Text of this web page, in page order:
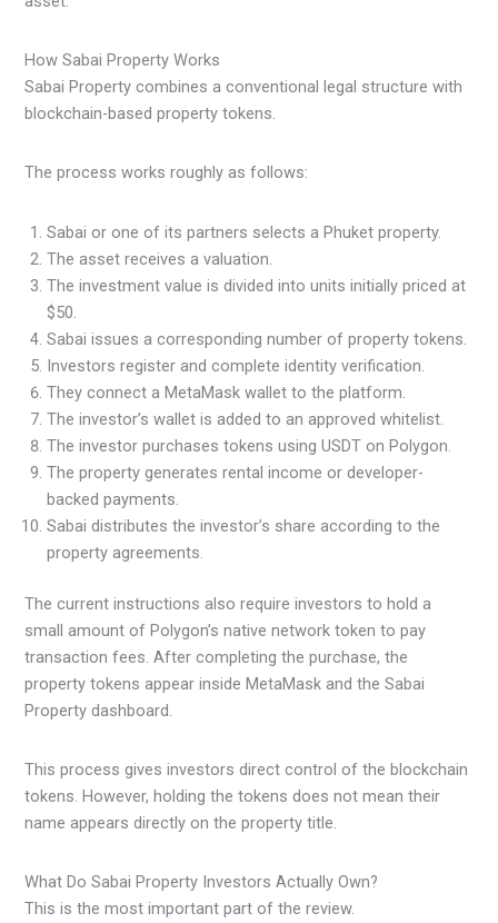
How Sabai Property Works
Sabai Property combines a conventional legal structure with
blockchain-based property tokens.
The process works roughly as follows:
Sabai or one of its partners selects a Phuket property.
The asset receives a valuation.
The investment value is divided into units initially priced at
$50.
Sabai issues a corresponding number of property tokens.
Investors register and complete identity verification.
They connect a MetaMask wallet to the platform.
The investor’s wallet is added to an approved whitelist.
The investor purchases tokens using USDT on Polygon.
The property generates rental income or developer-
backed payments.
Sabai distributes the investor’s share according to the
property agreements.
The current instructions also require investors to hold a
small amount of Polygon’s native network token to pay
transaction fees. After completing the purchase, the
property tokens appear inside MetaMask and the Sabai
Property dashboard.
This process gives investors direct control of the blockchain
tokens. However, holding the tokens does not mean their
name appears directly on the property title.
What Do Sabai Property Investors Actually Own?
This is the most important part of the review.